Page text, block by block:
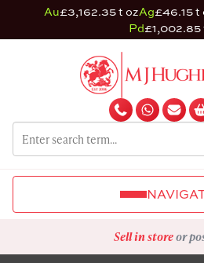
Au£3,162.35 t ozAg£46.15 t
Pd£1,002.85
Sell in storeor